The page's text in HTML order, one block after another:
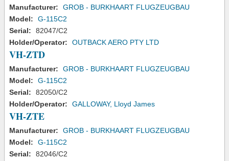
Manufacturer:
GROB - BURKHAART FLUGZEUGBAU
Model:
G-115C2
Serial:
82047/C2
Holder/Operator:
OUTBACK AERO PTY LTD
VH-ZTD
Manufacturer:
GROB - BURKHAART FLUGZEUGBAU
Model:
G-115C2
Serial:
82050/C2
Holder/Operator:
GALLOWAY, Lloyd James
VH-ZTE
Manufacturer:
GROB - BURKHAART FLUGZEUGBAU
Model:
G-115C2
Serial:
82046/C2